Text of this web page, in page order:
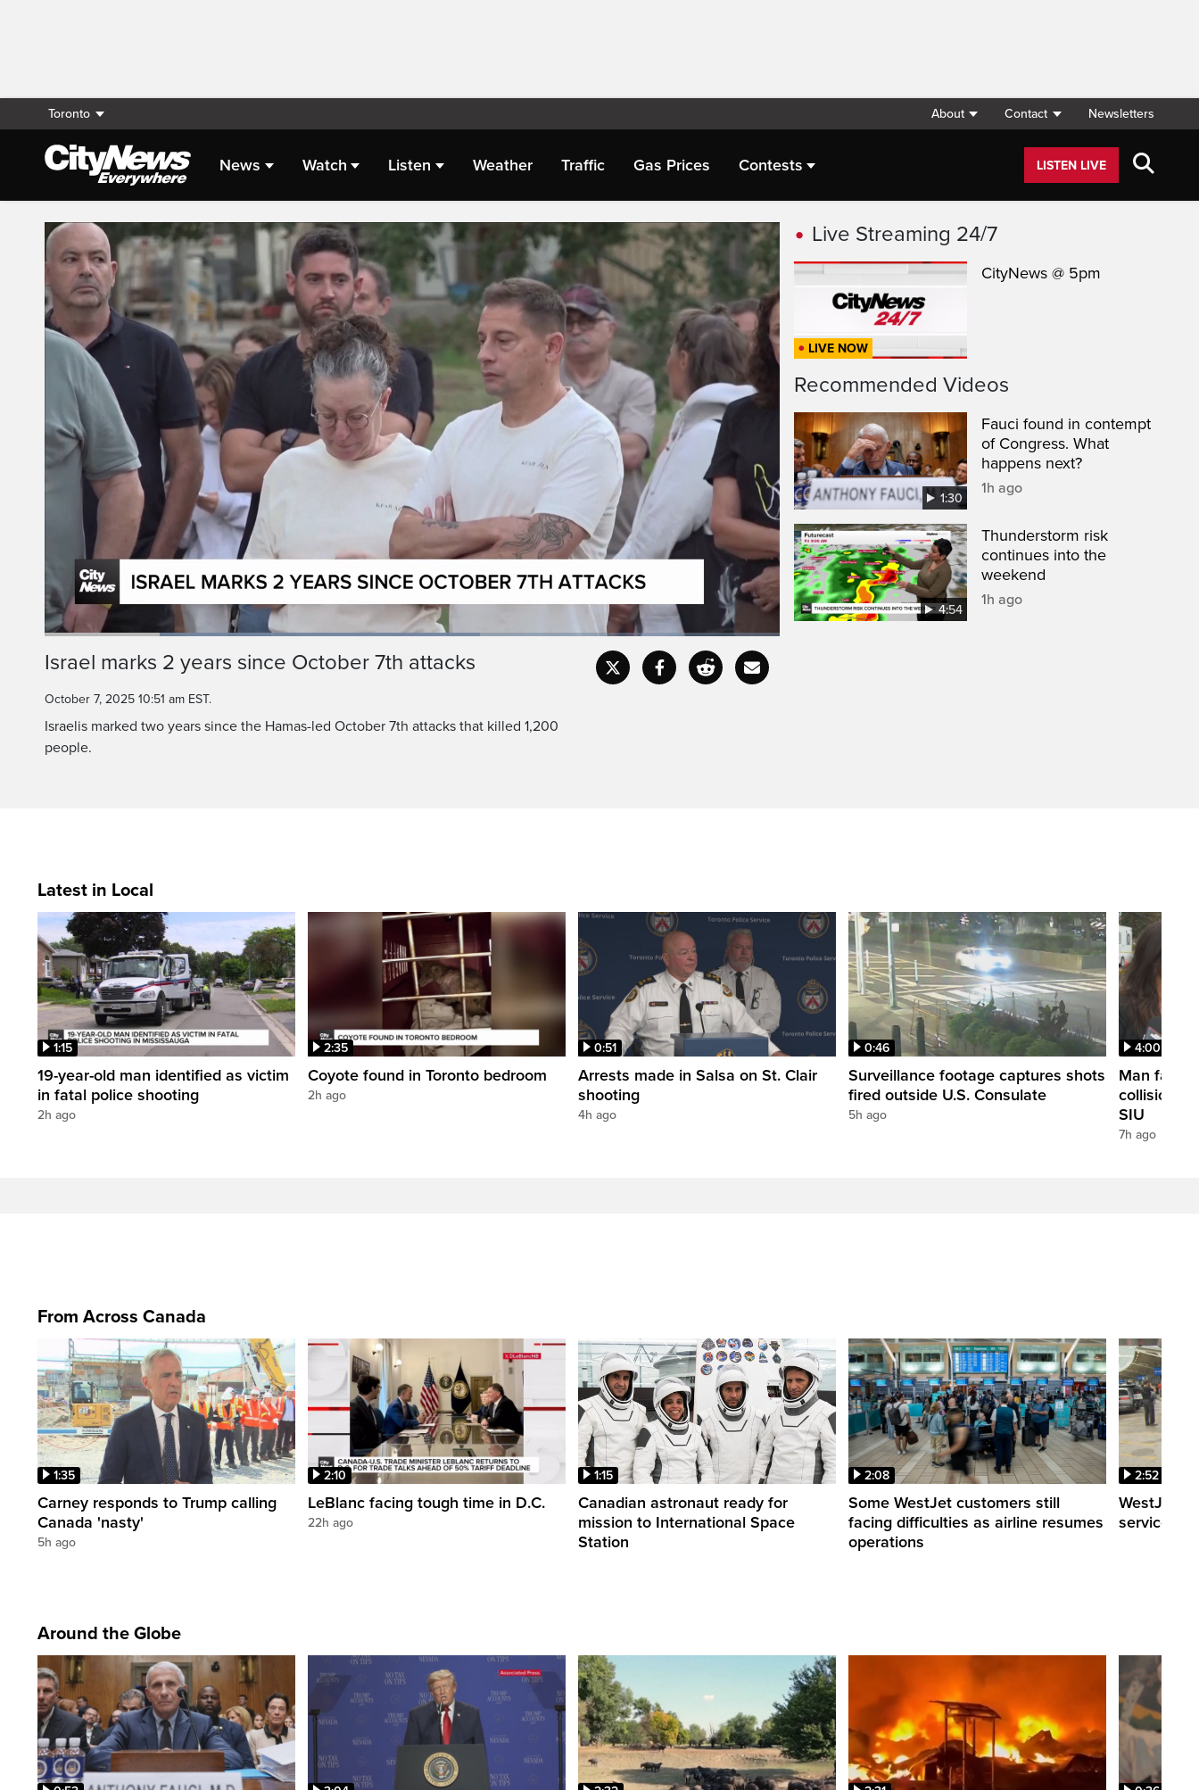
Toronto About Contact Newsletters
News Watch Listen Weather Traffic Gas Prices Contests LISTEN LIVE
Live Streaming
A memorial was organised by bereaved families
in the southern Israeli kibbutz where militants
Pause Unmute
Loaded:
CaptionsFullscreen
Israel marks 2 years since October 7th attacks
October 7, 2025 10:51 am EST.
Israelis marked two years since the Hamas-led October 7th attacks that killed 1,200
people.
Live Streaming 24/7
LIVE NOW
CityNews @ 5pm
Recommended Videos
1:30
Fauci found in contempt
of Congress. What
happens next?
1h ago
4:54
Thunderstorm risk
continues into the
weekend
1h ago
Latest in Local
1:15
19-year-old man identified as victim
in fatal police shooting
2h ago
2:35
Coyote found in Toronto bedroom
2h ago
0:51
Arrests made in Salsa on St. Clair
shooting
4h ago
0:46
Surveillance footage captures shots
fired outside U.S. Consulate
5h ago
4:00
Man
collision
SIU
7h ago
From Across Canada
1:35
Carney responds to Trump calling
Canada 'nasty'
5h ago
2:10
LeBlanc facing tough time in D.C.
22h ago
1:15
Canadian astronaut ready for
mission to International Space
Station
2:08
Some WestJet customers still
facing difficulties as airline resumes
operations
2:52
WestJet
service
Around the Globe